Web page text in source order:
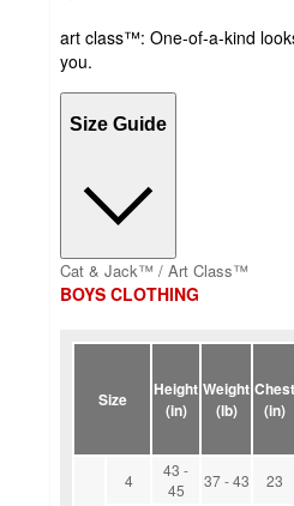
art class™: One-of-a-kind
you.
Size Guide
Cat & Jack™ / Art Class™
BOYS CLOTHING
Size
Height
(in)
Weight
(lb)
Chest
(in)
4
43 -
45
37 - 43 23